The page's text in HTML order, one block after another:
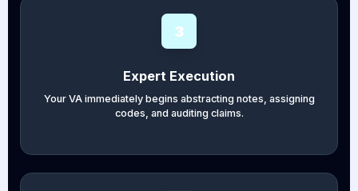
3
Expert Execution
Your VA immediately begins abstracting notes, assigning
codes, and auditing claims.